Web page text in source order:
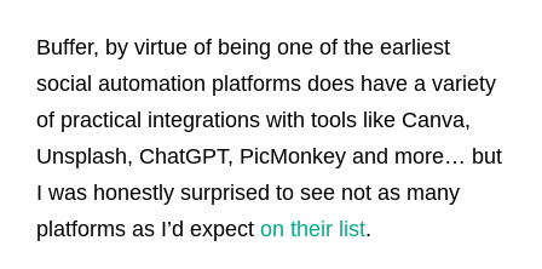
Buffer, by virtue of being one of the earliest
social automation platforms does have a variety
of practical integrations with tools like Canva,
Unsplash, ChatGPT, PicMonkey and more… but
I was honestly surprised to see not as many
platforms as I’d expect on their list.